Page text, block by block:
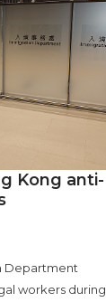
Kong anti-
Department
workers during